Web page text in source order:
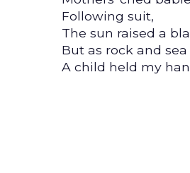
Following suit,
The sun raised a
But as rock and
A child held my